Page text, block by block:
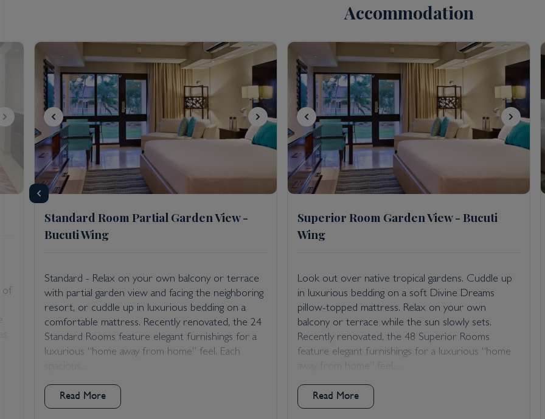
Accommodation
of
Standard Room Partial Garden View -
Bucuti Wing
Standard - Relax on your own balcony or terrace
with partial garden view and facing the neighboring
resort, or cuddle up in luxurious bedding on a
comfortable mattress. Recently renovated, the 24
Standard Rooms feature elegant furnishings for a
luxurious “home away from home” feel. Each
Read More
Superior Room Garden View - Bucuti
Wing
Look out over native tropical gardens. Cuddle up
in luxurious bedding on a soft Divine Dreams
pillow-topped mattress. Relax on your own
balcony or terrace while the sun slowly sets.
Recently renovated, the 48 Superior Rooms
feature elegant furnishings for a luxurious “home
Read More